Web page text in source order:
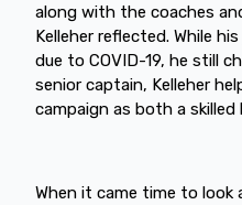
along with the coaches
Kelleher reflected. While
due to COVID-19, he still
senior captain, Kelleher
campaign as both a skilled
When it came time to look